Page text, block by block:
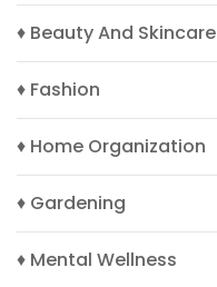
♦ Beauty And Skincare
♦ Fashion
♦ Home Organization
♦ Gardening
♦ Mental Wellness